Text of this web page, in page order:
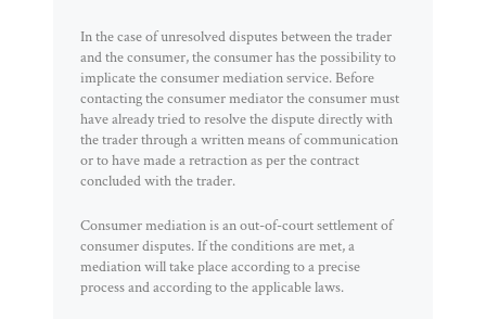
In the case of unresolved disputes between the trader
and the consumer, the consumer has the possibility to
implicate the consumer mediation service. Before
contacting the consumer mediator the consumer must
have already tried to resolve the dispute directly with
the trader through a written means of communication
or to have made a retraction as per the contract
concluded with the trader.
Consumer mediation is an out-of-court settlement of
consumer disputes. If the conditions are met, a
mediation will take place according to a precise
process and according to the applicable laws.